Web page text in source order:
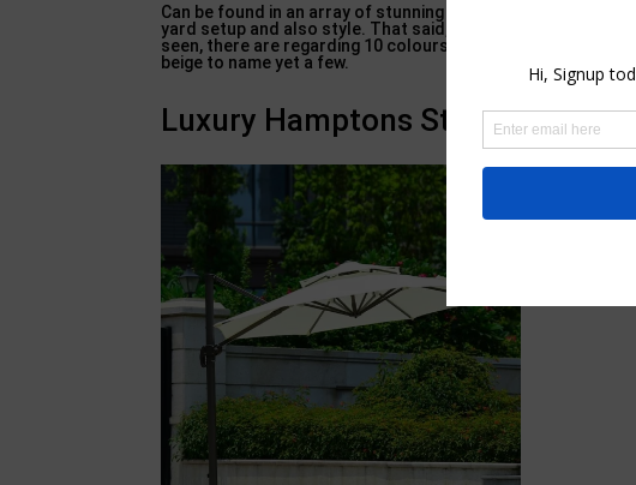
Can be found in an array of stunning colours, this The
yard setup and also style. That said, do have a look at the
seen, there are regarding 10 colours offered for this
beige to name yet a few.
Luxury Hamptons Style Patio &